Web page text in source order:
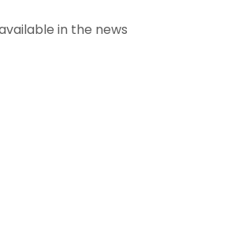
in the newsinfo@renandfoundation.org